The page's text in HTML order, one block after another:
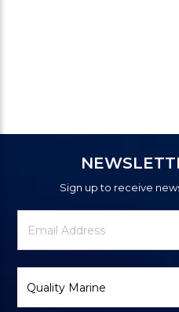
Sign up to receive
Newsletter
Signup
Email
Address
Brand